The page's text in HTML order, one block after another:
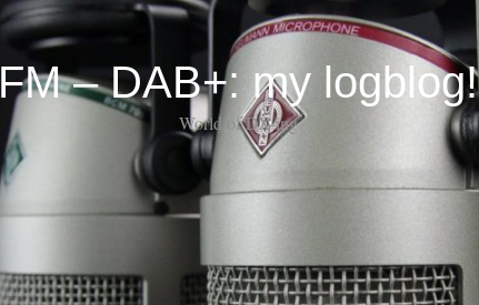
FM – DAB+: my logblog!
World of DX-ing